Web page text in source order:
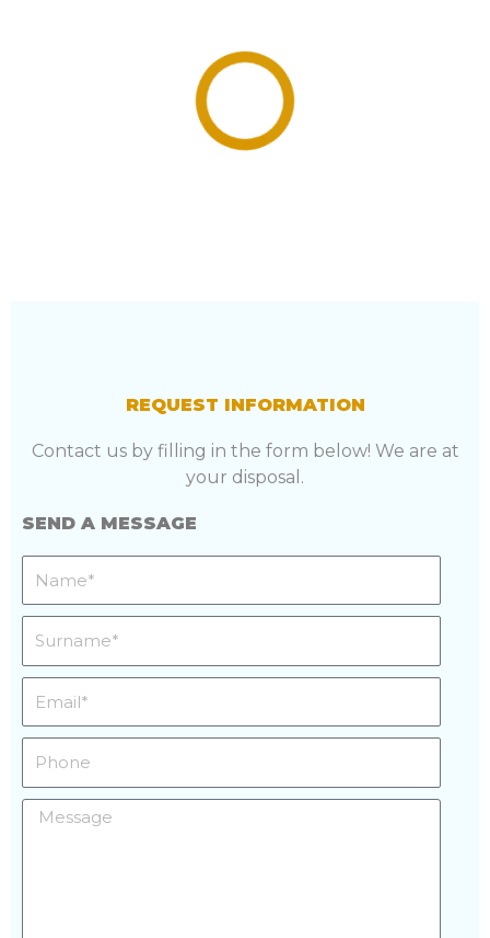
REQUEST INFORMATION
Contact us by filling in the form below! We are at
your disposal.
SEND A MESSAGE
Message